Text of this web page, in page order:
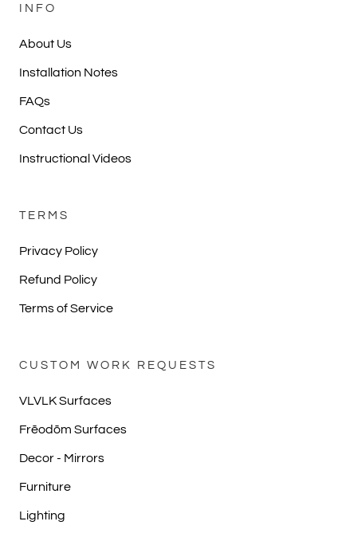
INFO
About Us
Installation Notes
FAQs
Contact Us
Instructional Videos
TERMS
Privacy Policy
Refund Policy
Terms of Service
CUSTOM WORK REQUESTS
VLVLK Surfaces
Frēodōm Surfaces
Decor - Mirrors
Furniture
Lighting